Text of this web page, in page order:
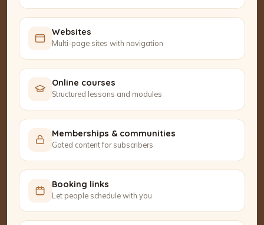
Websites
Multi-page sites with navigation
Online courses
Structured lessons and modules
Memberships & communities
Gated content for subscribers
Booking links
Let people schedule with you